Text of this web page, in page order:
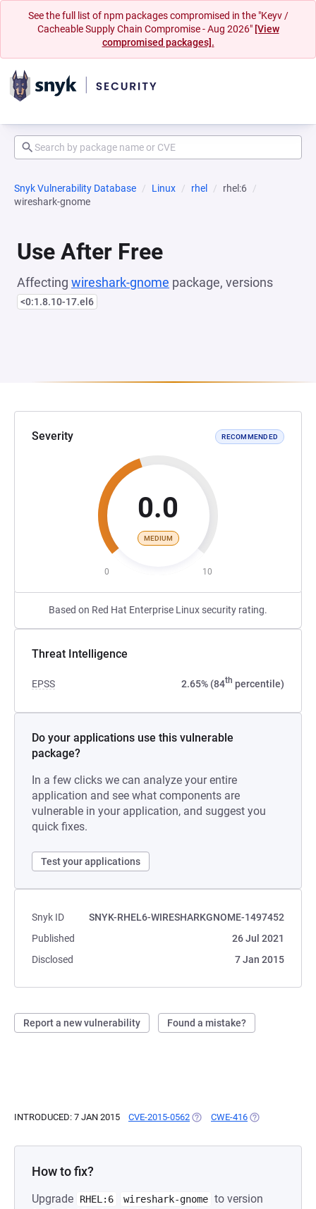
See the full list of npm packages compromised in the "Keyv /
Cacheable Supply Chain Compromise - Aug 2026" [View
compromised packages].
Snyk Vulnerability Database Linux rhel
rhel:6
wireshark-gnome
Use After Free
Affecting wireshark-gnome package, versions
<0:1.8.10-17.el6
Severity RECOMMENDED
0.0
MEDIUM
0 10
Based on Red Hat Enterprise Linux security rating.
Threat Intelligence
EPSS 2.65% (84th percentile)
Do your applications use this vulnerable
package?
In a few clicks we can analyze your entire
application and see what components are
vulnerable in your application, and suggest you
quick fixes.
Test your applications
Snyk ID
SNYK-RHEL6-WIRESHARKGNOME-1497452
Published
26 Jul 2021
Disclosed
7 Jan 2015
Report a new vulnerability Found a mistake?
INTRODUCED: 7 JAN 2015 CVE-2015-0562 (OPENS IN A NEW TAB)
CWE-416 (OPENS IN A
How to fix?
Upgrade RHEL:6 wireshark-gnome to version